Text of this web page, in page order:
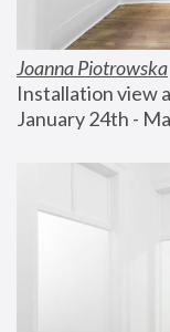
Joanna Piotrowska
Installation view
January 24th -